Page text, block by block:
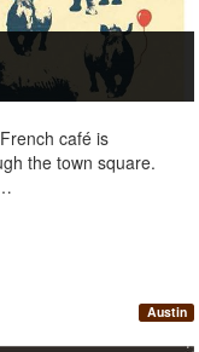
café is
the town square.
Austin